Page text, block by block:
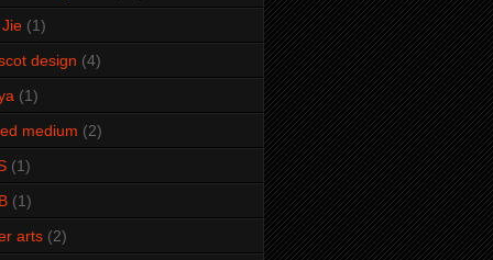
(1)
design (4)
(1)
medium (2)
(1)
(1)
arts (2)